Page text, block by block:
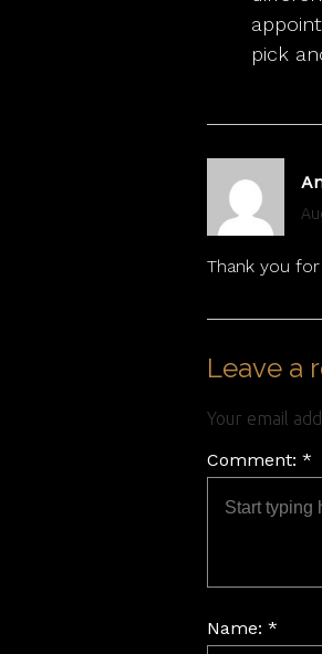
pick
Thank you
Leave a
Your email
Comment: *
Name: *